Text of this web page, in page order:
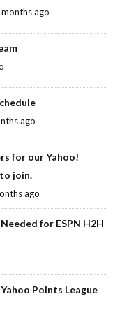
months ago
ago
for our Yahoo!
join.
ago
for ESPN H2H
Points League